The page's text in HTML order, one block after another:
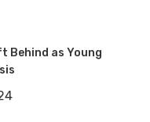
Behind as Young